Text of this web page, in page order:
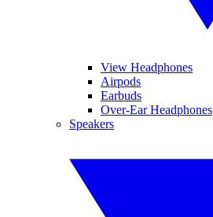
View Headphones
Airpods
Earbuds
Over-Ear Headphones
Speakers